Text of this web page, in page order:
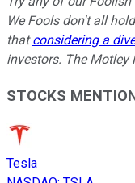
We Fools don't all
thatconsidering a
investors. The Motley
STOCKS
Tesla